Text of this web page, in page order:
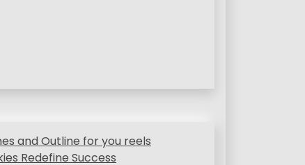
and Outline for you reels
Redefine Success